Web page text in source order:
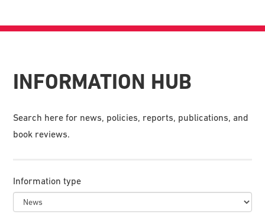
INFORMATION HUB
Search here for news, policies, reports, publications, and
book reviews.
Information type